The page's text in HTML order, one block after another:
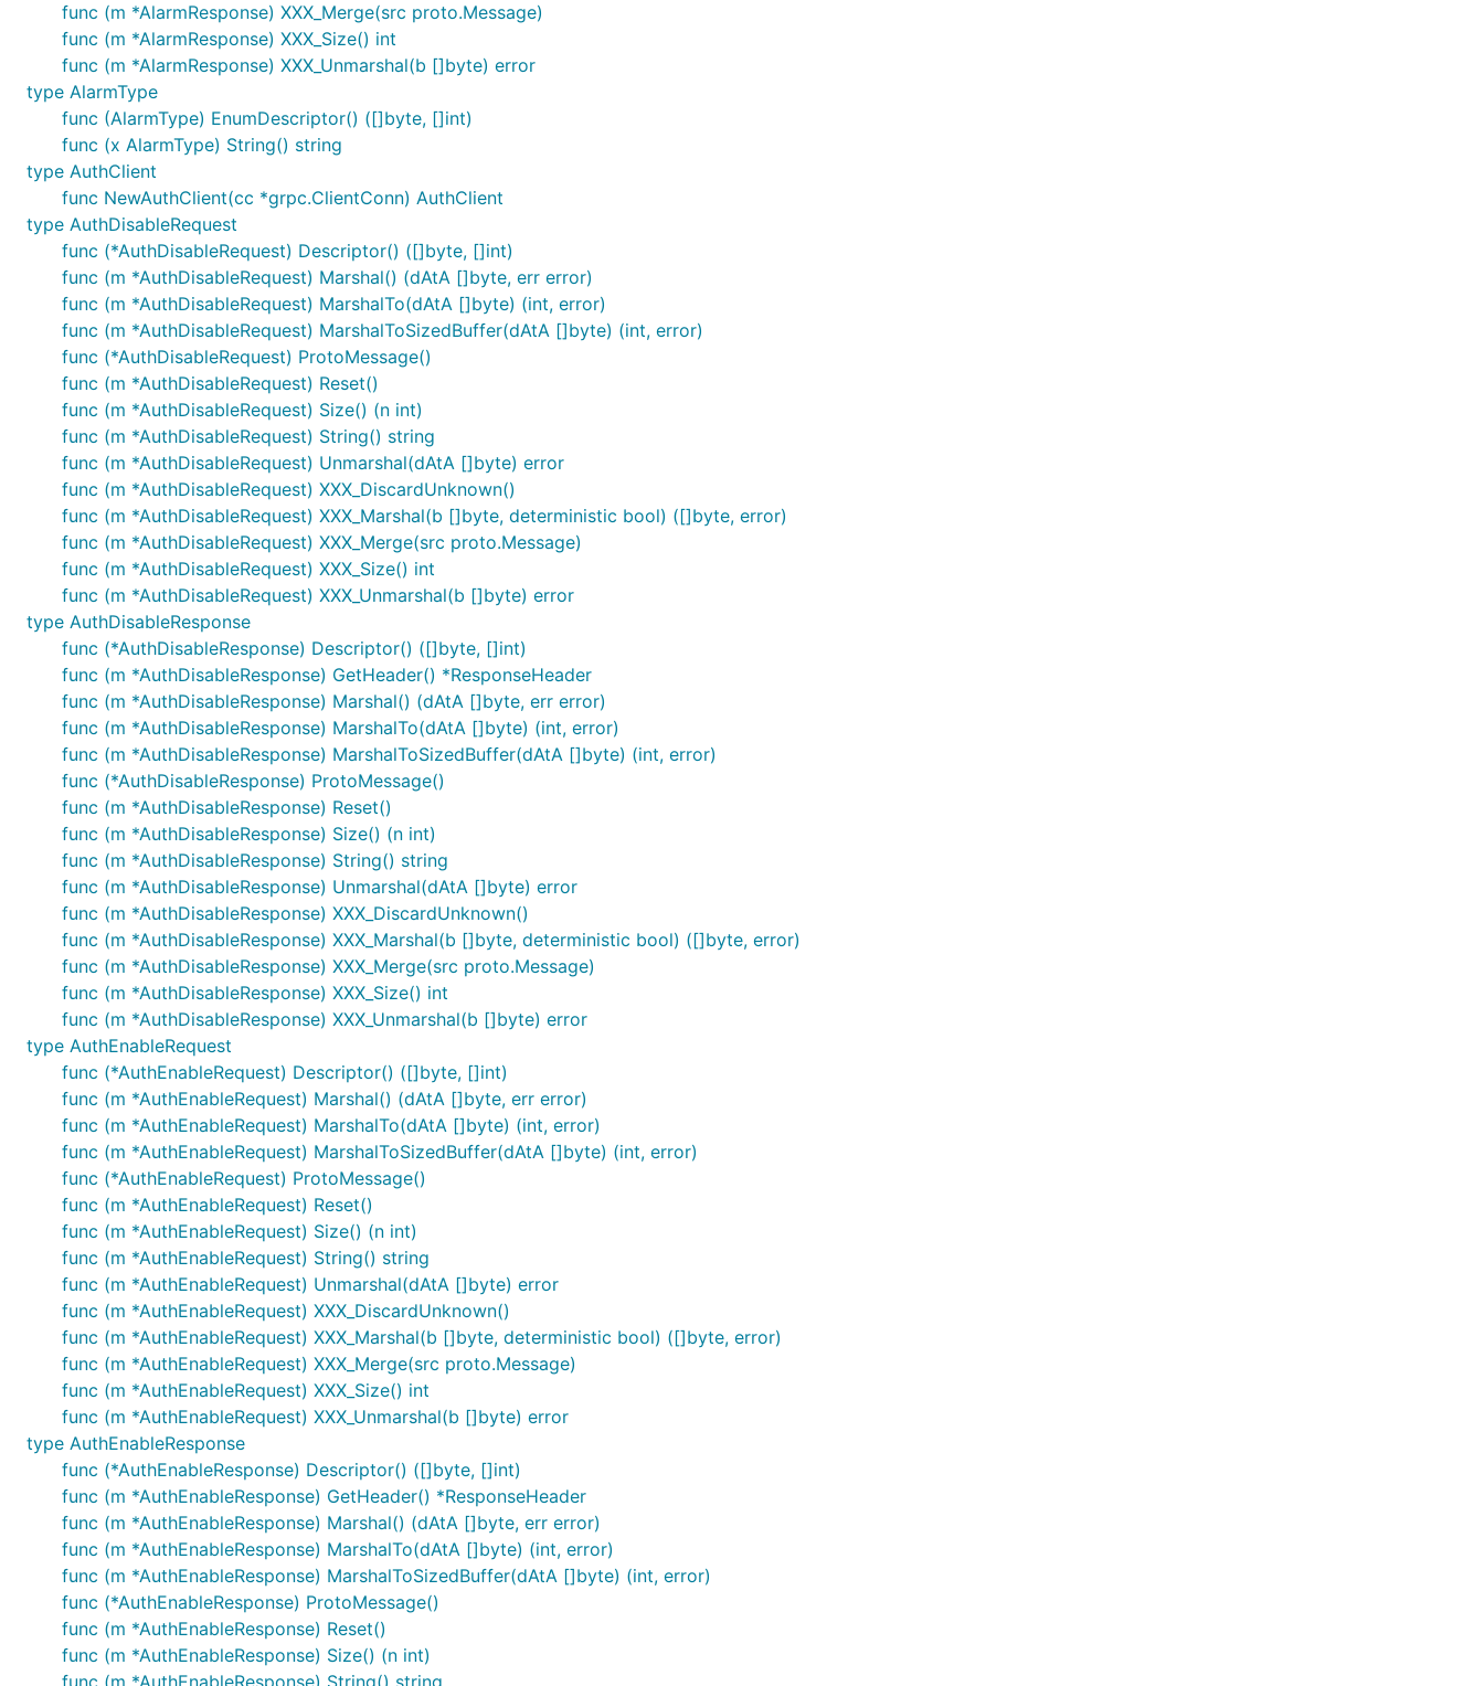
func (m *AlarmResponse) XXX_Merge(src proto.Message)
func (m *AlarmResponse) XXX_Size() int
func (m *AlarmResponse) XXX_Unmarshal(b []byte) error
type AlarmType
func (AlarmType) EnumDescriptor() ([]byte, []int)
func (x AlarmType) String() string
type AuthClient
func NewAuthClient(cc *grpc.ClientConn) AuthClient
type AuthDisableRequest
func (*AuthDisableRequest) Descriptor() ([]byte, []int)
func (m *AuthDisableRequest) Marshal() (dAtA []byte, err error)
func (m *AuthDisableRequest) MarshalTo(dAtA []byte) (int, error)
func (m *AuthDisableRequest) MarshalToSizedBuffer(dAtA []byte) (int, error)
func (*AuthDisableRequest) ProtoMessage()
func (m *AuthDisableRequest) Reset()
func (m *AuthDisableRequest) Size() (n int)
func (m *AuthDisableRequest) String() string
func (m *AuthDisableRequest) Unmarshal(dAtA []byte) error
func (m *AuthDisableRequest) XXX_DiscardUnknown()
func (m *AuthDisableRequest) XXX_Marshal(b []byte, deterministic bool) ([]byte, error)
func (m *AuthDisableRequest) XXX_Merge(src proto.Message)
func (m *AuthDisableRequest) XXX_Size() int
func (m *AuthDisableRequest) XXX_Unmarshal(b []byte) error
type AuthDisableResponse
func (*AuthDisableResponse) Descriptor() ([]byte, []int)
func (m *AuthDisableResponse) GetHeader() *ResponseHeader
func (m *AuthDisableResponse) Marshal() (dAtA []byte, err error)
func (m *AuthDisableResponse) MarshalTo(dAtA []byte) (int, error)
func (m *AuthDisableResponse) MarshalToSizedBuffer(dAtA []byte) (int, error)
func (*AuthDisableResponse) ProtoMessage()
func (m *AuthDisableResponse) Reset()
func (m *AuthDisableResponse) Size() (n int)
func (m *AuthDisableResponse) String() string
func (m *AuthDisableResponse) Unmarshal(dAtA []byte) error
func (m *AuthDisableResponse) XXX_DiscardUnknown()
func (m *AuthDisableResponse) XXX_Marshal(b []byte, deterministic bool) ([]byte, error)
func (m *AuthDisableResponse) XXX_Merge(src proto.Message)
func (m *AuthDisableResponse) XXX_Size() int
func (m *AuthDisableResponse) XXX_Unmarshal(b []byte) error
type AuthEnableRequest
func (*AuthEnableRequest) Descriptor() ([]byte, []int)
func (m *AuthEnableRequest) Marshal() (dAtA []byte, err error)
func (m *AuthEnableRequest) MarshalTo(dAtA []byte) (int, error)
func (m *AuthEnableRequest) MarshalToSizedBuffer(dAtA []byte) (int, error)
func (*AuthEnableRequest) ProtoMessage()
func (m *AuthEnableRequest) Reset()
func (m *AuthEnableRequest) Size() (n int)
func (m *AuthEnableRequest) String() string
func (m *AuthEnableRequest) Unmarshal(dAtA []byte) error
func (m *AuthEnableRequest) XXX_DiscardUnknown()
func (m *AuthEnableRequest) XXX_Marshal(b []byte, deterministic bool) ([]byte, error)
func (m *AuthEnableRequest) XXX_Merge(src proto.Message)
func (m *AuthEnableRequest) XXX_Size() int
func (m *AuthEnableRequest) XXX_Unmarshal(b []byte) error
type AuthEnableResponse
func (*AuthEnableResponse) Descriptor() ([]byte, []int)
func (m *AuthEnableResponse) GetHeader() *ResponseHeader
func (m *AuthEnableResponse) Marshal() (dAtA []byte, err error)
func (m *AuthEnableResponse) MarshalTo(dAtA []byte) (int, error)
func (m *AuthEnableResponse) MarshalToSizedBuffer(dAtA []byte) (int, error)
func (*AuthEnableResponse) ProtoMessage()
func (m *AuthEnableResponse) Reset()
func (m *AuthEnableResponse) Size() (n int)
func (m *AuthEnableResponse) String() string